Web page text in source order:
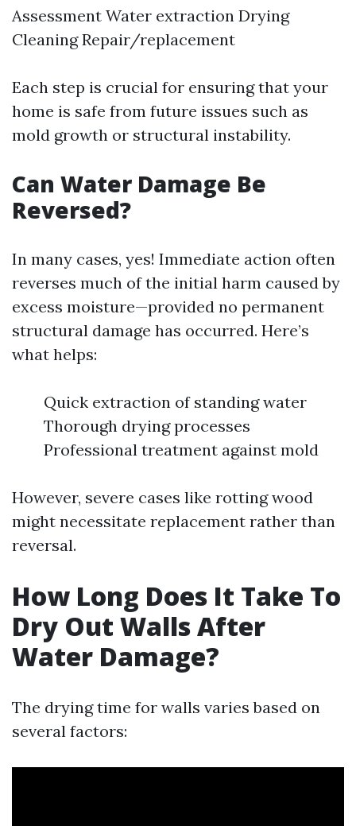
Assessment Water extraction Drying
Cleaning Repair/replacement
Each step is crucial for ensuring that your
home is safe from future issues such as
mold growth or structural instability.
Can Water Damage Be
Reversed?
In many cases, yes! Immediate action often
reverses much of the initial harm caused by
excess moisture—provided no permanent
structural damage has occurred. Here’s
what helps:
Quick extraction of standing water
Thorough drying processes
Professional treatment against mold
However, severe cases like rotting wood
might necessitate replacement rather than
reversal.
How Long Does It Take To
Dry Out Walls After
Water Damage?
The drying time for walls varies based on
several factors: